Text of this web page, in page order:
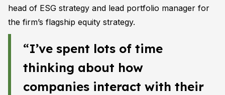
head of ESG strategy and lead portfolio manager for
the firm’s flagship equity strategy.
“I’ve spent lots of time
thinking about how
companies interact with their